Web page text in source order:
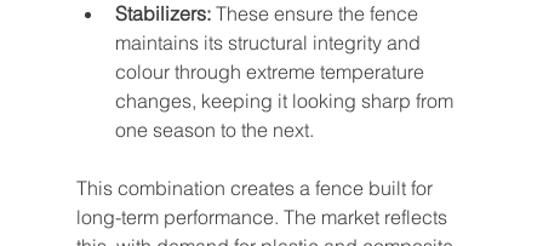
Stabilizers: These ensure the fence
maintains its structural integrity and
colour through extreme temperature
changes, keeping it looking sharp from
one season to the next.
This combination creates a fence built for
long-term performance. The market reflects